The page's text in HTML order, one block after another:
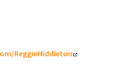
ReggieMiddleton